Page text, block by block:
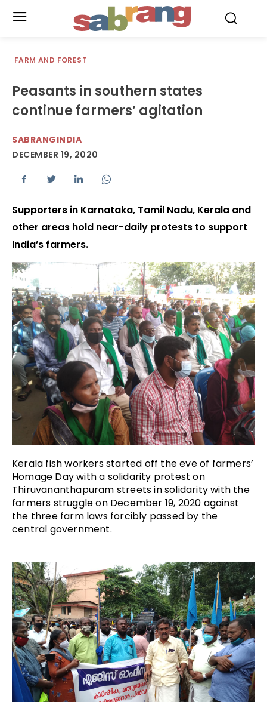
FARM AND FOREST
Peasants in southern states
continue farmers’ agitation
SABRANGINDIA
DECEMBER 19, 2020
Supporters in Karnataka, Tamil Nadu, Kerala and
other areas hold near-daily protests to support
India’s farmers.
Kerala fish workers started off the eve of farmers’
Homage Day with a solidarity protest on
Thiruvananthapuram streets in solidarity with the
farmers struggle on December 19, 2020 against
the three farm laws forcibly passed by the
central government.